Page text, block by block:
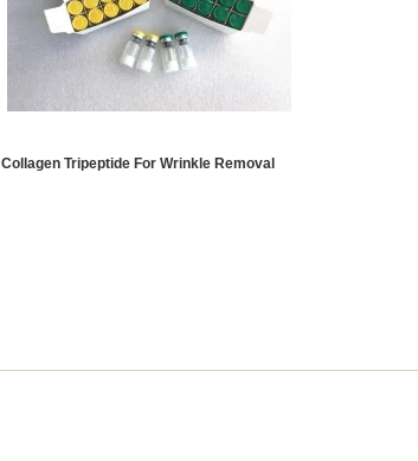
Collagen Tripeptide For Wrinkle Removal